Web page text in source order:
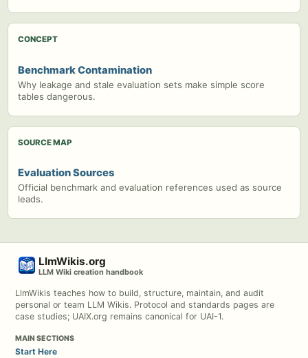
CONCEPT
Benchmark Contamination
Why leakage and stale evaluation sets make simple score
tables dangerous.
SOURCE MAP
Evaluation Sources
Official benchmark and evaluation references used as source
leads.
LlmWikis.org
LLM Wiki creation handbook
LlmWikis teaches how to build, structure, maintain, and audit
personal or team LLM Wikis. Protocol and standards pages are
case studies; UAIX.org remains canonical for UAI-1.
MAIN SECTIONS
Start Here